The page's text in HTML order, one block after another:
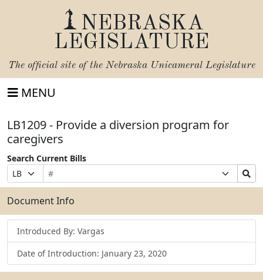
NEBRASKA
LEGISLATURE
The official site of the Nebraska Unicameral Legislature
MENU
LB1209 - Provide a diversion program for
caregivers
Search Current Bills
Prefix
Selection
Bill
Number
Suffix
Selection
Search
Bills
Submit
Document Info
Introduced By: Vargas
Date of Introduction: January 23, 2020